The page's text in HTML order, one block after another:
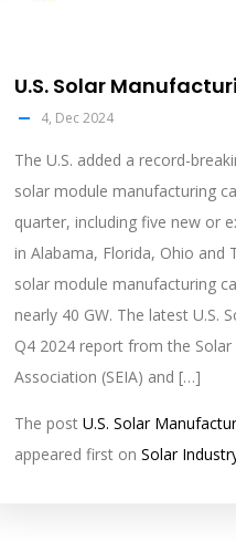
U.S. Solar
4, Dec 2024
The U.S. added a record-
solar module manufacturing
quarter, including five new or
in Alabama, Florida, Ohio and
solar module manufacturing
nearly 40 GW. The latest U.S.
Q4 2024 report from the Solar
Association (SEIA) and […]
The post U.S. Solar
appeared first on Solar